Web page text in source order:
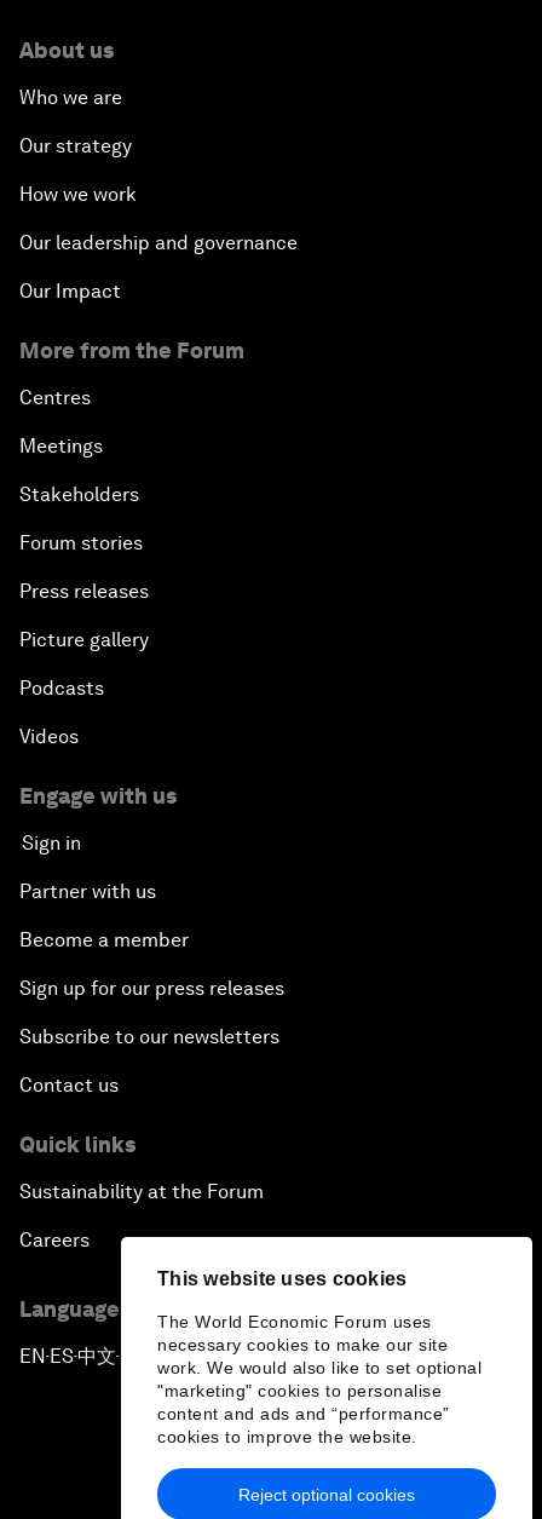
This website uses cookies
The World Economic Forum uses
necessary cookies to make our site
work. We would also like to set optional
"marketing" cookies to personalise
content and ads and “performance”
cookies to improve the website.
Reject optional cookies
About us
Who we are
Our strategy
How we work
Our leadership and governance
Our Impact
More from the Forum
Centres
Meetings
Stakeholders
Forum stories
Press releases
Picture gallery
Podcasts
Videos
Engage with us
Sign in
Partner with us
Become a member
Sign up for our press releases
Subscribe to our newsletters
Contact us
Quick links
Sustainability at the Forum
Careers
Language editions
EN ▪ ES▪中文▪ 日本語